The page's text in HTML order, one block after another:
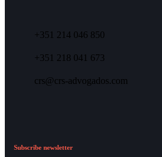
+351 214 046 850
+351 218 041 673
crs@crs-advogados.com
Subscribe newsletter